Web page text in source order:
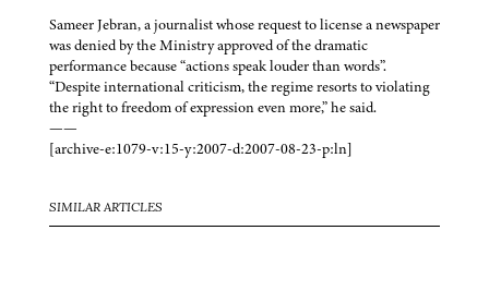
Sameer Jebran, a journalist whose request to license a newspaper
was denied by the Ministry approved of the dramatic
performance because “actions speak louder than words”.
“Despite international criticism, the regime resorts to violating
the right to freedom of expression even more,” he said.
——
[archive-e:1079-v:15-y:2007-d:2007-08-23-p:ln]
SIMILAR ARTICLES